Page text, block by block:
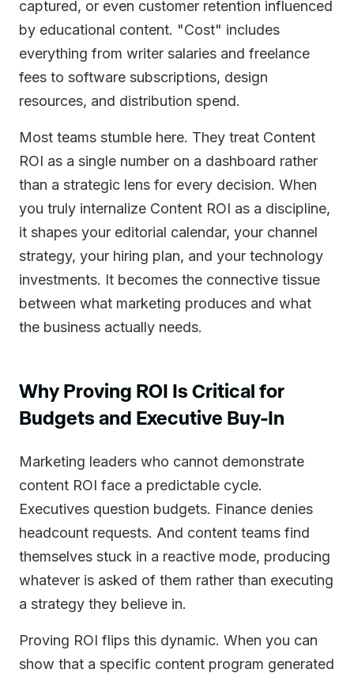
captured, or even customer retention influenced
by educational content. "Cost" includes
everything from writer salaries and freelance
fees to software subscriptions, design
resources, and distribution spend.
Most teams stumble here. They treat Content
ROI as a single number on a dashboard rather
than a strategic lens for every decision. When
you truly internalize Content ROI as a discipline,
it shapes your editorial calendar, your channel
strategy, your hiring plan, and your technology
investments. It becomes the connective tissue
between what marketing produces and what
the business actually needs.
Why Proving ROI Is Critical for
Budgets and Executive Buy-In
Marketing leaders who cannot demonstrate
content ROI face a predictable cycle.
Executives question budgets. Finance denies
headcount requests. And content teams find
themselves stuck in a reactive mode, producing
whatever is asked of them rather than executing
a strategy they believe in.
Proving ROI flips this dynamic. When you can
show that a specific content program generated